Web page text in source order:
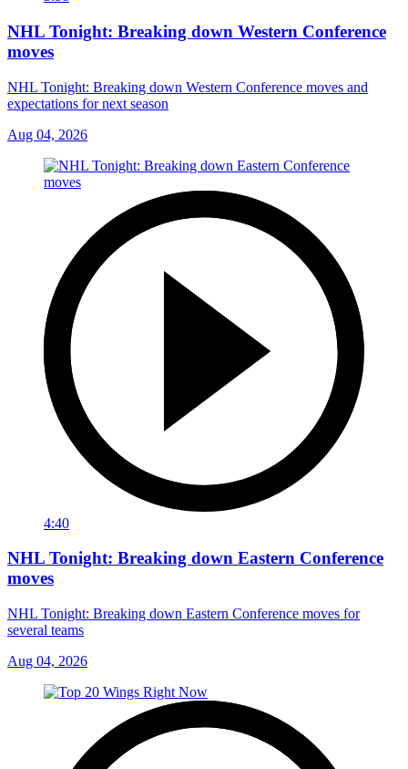
NHL Tonight: Breaking down Western Conference
moves
NHL Tonight: Breaking down Western Conference moves and
expectations for next season
Aug 04, 2026
4:40
NHL Tonight: Breaking down Eastern Conference
moves
NHL Tonight: Breaking down Eastern Conference moves for
several teams
Aug 04, 2026